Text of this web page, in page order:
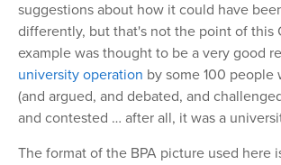
suggestions about how it could have
differently, but that's not the point of this
example was thought to be a very good
university operation by some 100 people
(and argued, and debated, and
and contested … after all, it was a
The format of the BPA picture used here